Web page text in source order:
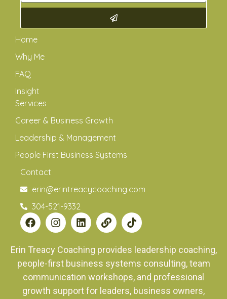
Home
Why Me
FAQ
Insight
Services
Career & Business Growth
Leadership & Management
People First Business Systems
Contact
erin@erintreacycoaching.com
304-521-9332
Erin Treacy Coaching provides leadership coaching,
people-first business systems consulting, team
communication workshops, and professional
growth support for leaders, business owners,